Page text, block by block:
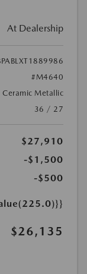
At Dealership
#M4640
Ceramic Metallic
36 / 27
$27,910
-$1,500
-$500
$26,135